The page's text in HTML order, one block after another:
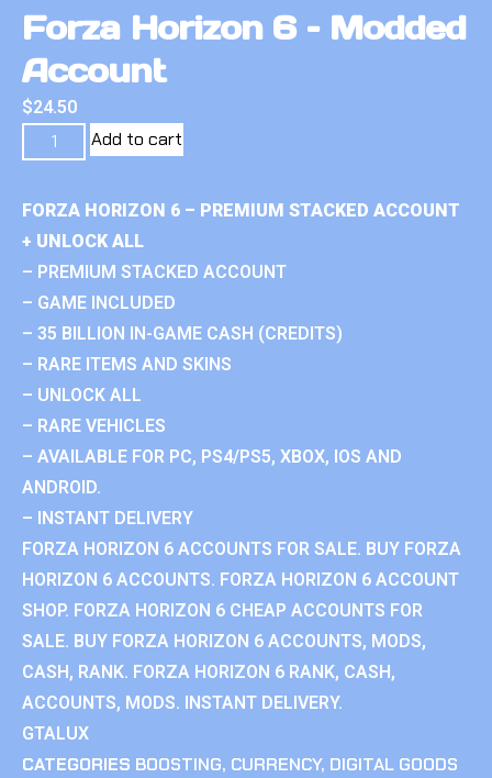
Forza Horizon 6 – Modded
Account
$24.50
Add to cart
FORZA HORIZON 6 – PREMIUM STACKED ACCOUNT
+ UNLOCK ALL
– PREMIUM STACKED ACCOUNT
– GAME INCLUDED
– 35 BILLION IN-GAME CASH (CREDITS)
– RARE ITEMS AND SKINS
– UNLOCK ALL
– RARE VEHICLES
– AVAILABLE FOR PC, PS4/PS5, XBOX, IOS AND
ANDROID.
– INSTANT DELIVERY
FORZA HORIZON 6 ACCOUNTS FOR SALE. BUY FORZA
HORIZON 6 ACCOUNTS. FORZA HORIZON 6 ACCOUNT
SHOP. FORZA HORIZON 6 CHEAP ACCOUNTS FOR
SALE. BUY FORZA HORIZON 6 ACCOUNTS, MODS,
CASH, RANK. FORZA HORIZON 6 RANK, CASH,
ACCOUNTS, MODS. INSTANT DELIVERY.
GTALUX
CATEGORIES BOOSTING, CURRENCY, DIGITAL GOODS